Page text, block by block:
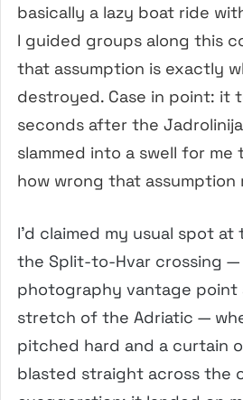
basically a lazy boat ride
I guided groups along this
that assumption is exactly
destroyed. Case in point: it
seconds after the
slammed into a swell for me
how wrong that assumption
I’d claimed my usual spot
the Split-to-Hvar crossing
photography vantage point
stretch of the Adriatic —
pitched hard and a curtain
blasted straight across the